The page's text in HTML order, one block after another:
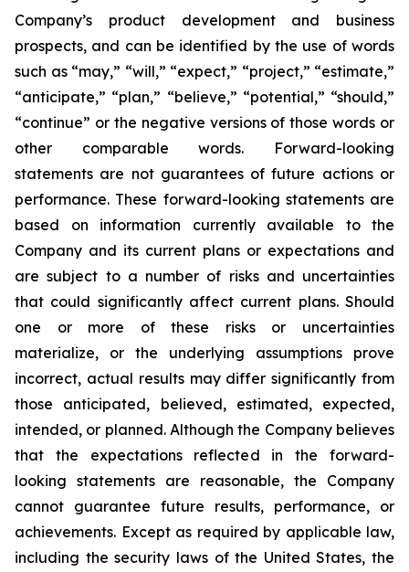
Company’s product development and business
prospects, and can be identified by the use of words
such as “may,” “will,” “expect,” “project,” “estimate,”
“anticipate,” “plan,” “believe,” “potential,” “should,”
“continue” or the negative versions of those words or
other comparable words. Forward-looking
statements are not guarantees of future actions or
performance. These forward-looking statements are
based on information currently available to the
Company and its current plans or expectations and
are subject to a number of risks and uncertainties
that could significantly affect current plans. Should
one or more of these risks or uncertainties
materialize, or the underlying assumptions prove
incorrect, actual results may differ significantly from
those anticipated, believed, estimated, expected,
intended, or planned. Although the Company believes
that the expectations reflected in the forward-
looking statements are reasonable, the Company
cannot guarantee future results, performance, or
achievements. Except as required by applicable law,
including the security laws of the United States, the